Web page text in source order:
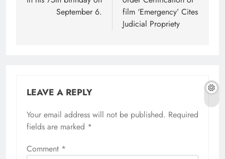
September 6.
film ‘Emergency’ Cites
Judicial Propriety
LEAVE A REPLY
Your email address will not be published. Required
fields are marked *
Comment *